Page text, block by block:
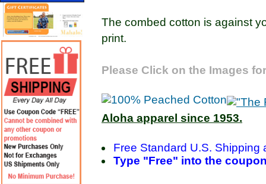
The combed cotton is against
print.
Please Click on the Images
Aloha apparel since 1953.
Free Standard U.S. Shipping
Type "Free" into the